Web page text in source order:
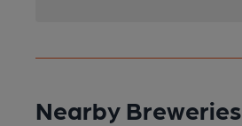
Nearby Breweries